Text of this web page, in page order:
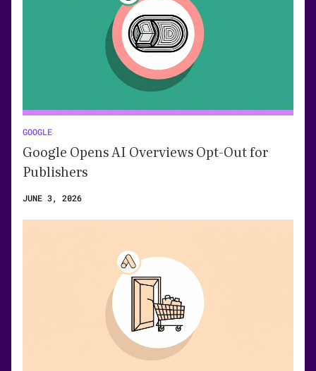
GOOGLE
Google Opens AI Overviews Opt-Out for
Publishers
JUNE 3, 2026